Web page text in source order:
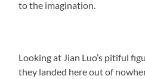
to the imagination.
Looking at Jian Luo’s pitiful
they landed here out of